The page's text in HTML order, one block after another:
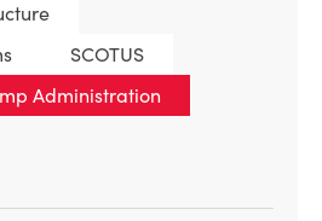
SCOTUS
Administration